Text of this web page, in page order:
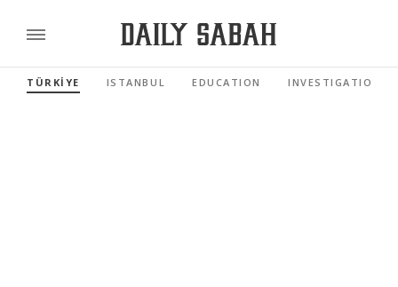
TÜRKİYE ISTANBUL EDUCATION INVESTIGATIONS